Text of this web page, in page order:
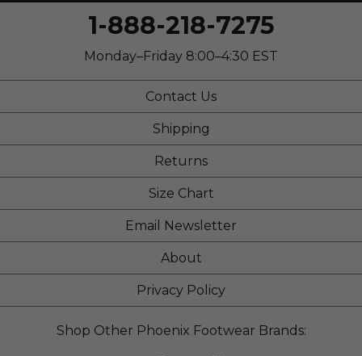
1-888-218-7275
Monday–Friday 8:00–4:30 EST
Contact Us
Shipping
Returns
Size Chart
Email Newsletter
About
Privacy Policy
Shop Other Phoenix Footwear Brands: